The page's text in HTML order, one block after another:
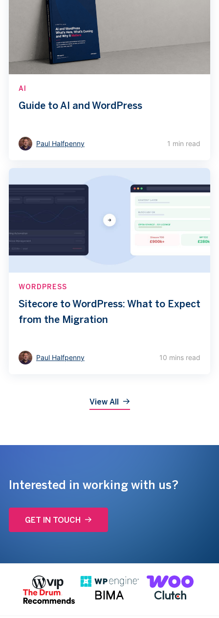
AI
Guide to AI and WordPress
Paul Halfpenny 1 min read
WORDPRESS
Sitecore to WordPress: What to Expect
from the Migration
Paul Halfpenny 10 mins read
View All
Interested in working with us?
GET IN TOUCH